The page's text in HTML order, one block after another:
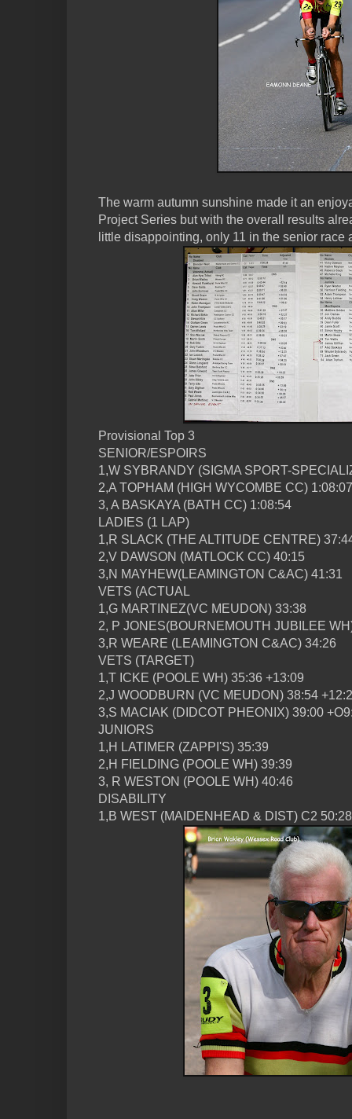
The warm autumn sunshine made it an
Project Series but with the overall results
little disappointing, only 11 in the senior race
Provisional Top 3
SENIOR/ESPOIRS
1,W SYBRANDY (SIGMA SPORT-
2,A TOPHAM (HIGH WYCOMBE CC) 1:08:07
3, A BASKAYA (BATH CC) 1:08:54
LADIES (1 LAP)
1,R SLACK (THE ALTITUDE CENTRE)
2,V DAWSON (MATLOCK CC) 40:15
3,N MAYHEW(LEAMINGTON C&AC) 41:31
VETS (ACTUAL
1,G MARTINEZ(VC MEUDON) 33:38
2, P JONES(BOURNEMOUTH JUBILEE
3,R WEARE (LEAMINGTON C&AC) 34:26
VETS (TARGET)
1,T ICKE (POOLE WH) 35:36 +13:09
2,J WOODBURN (VC MEUDON) 38:54
3,S MACIAK (DIDCOT PHEONIX) 39:00
JUNIORS
1,H LATIMER (ZAPPI'S) 35:39
2,H FIELDING (POOLE WH) 39:39
3, R WESTON (POOLE WH) 40:46
DISABILITY
1,B WEST (MAIDENHEAD & DIST) C2 50:28